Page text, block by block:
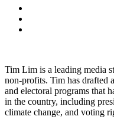
Tim Lim is a leading media
non-profits. Tim has drafted
and electoral programs that
in the country, including
climate change, and voting